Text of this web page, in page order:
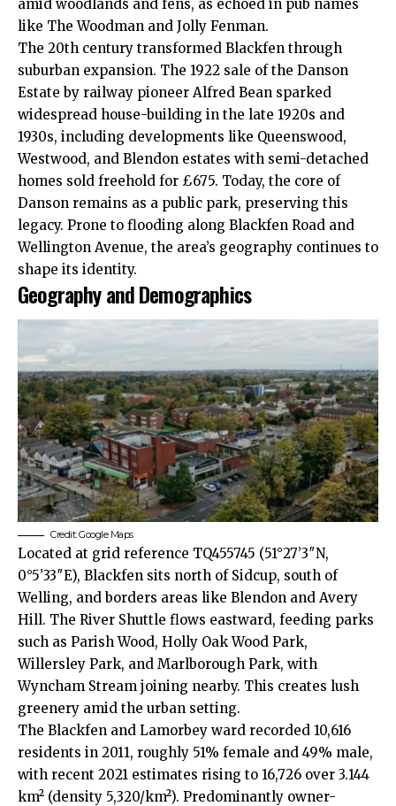
amid woodlands and fens, as echoed in pub names
like The Woodman and Jolly Fenman.​
The 20th century transformed Blackfen through
suburban expansion. The 1922 sale of the Danson
Estate by railway pioneer Alfred Bean sparked
widespread house-building in the late 1920s and
1930s, including developments like Queenswood,
Westwood, and Blendon estates with semi-detached
homes sold freehold for £675. Today, the core of
Danson remains as a public park, preserving this
legacy. Prone to flooding along Blackfen Road and
Wellington Avenue, the area’s geography continues to
shape its identity.​
Geography and Demographics
Credit: Google Maps
Located at grid reference TQ455745 (51°27’3″N,
0°5’33″E), Blackfen sits north of Sidcup, south of
Welling, and borders areas like Blendon and Avery
Hill. The River Shuttle flows eastward, feeding parks
such as Parish Wood, Holly Oak Wood Park,
Willersley Park, and Marlborough Park, with
Wyncham Stream joining nearby. This creates lush
greenery amid the urban setting.​
The Blackfen and Lamorbey ward recorded 10,616
residents in 2011, roughly 51% female and 49% male,
with recent 2021 estimates rising to 16,726 over 3.144
km² (density 5,320/km²). Predominantly owner-